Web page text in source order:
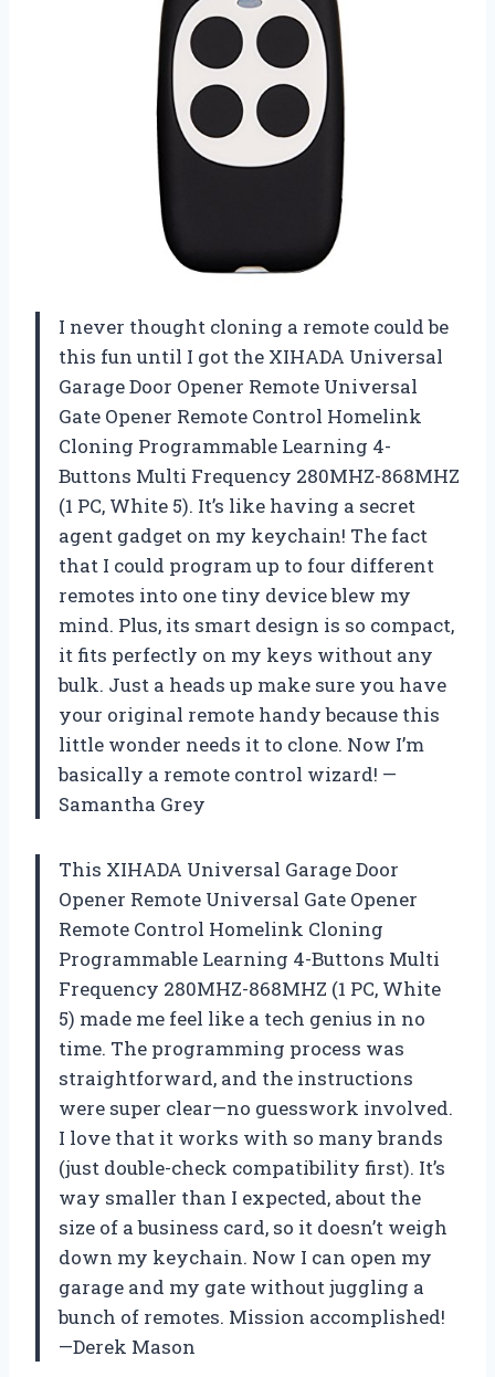
I never thought cloning a remote could be
this fun until I got the XIHADA Universal
Garage Door Opener Remote Universal
Gate Opener Remote Control Homelink
Cloning Programmable Learning 4-
Buttons Multi Frequency 280MHZ-868MHZ
(1 PC, White 5). It’s like having a secret
agent gadget on my keychain! The fact
that I could program up to four different
remotes into one tiny device blew my
mind. Plus, its smart design is so compact,
it fits perfectly on my keys without any
bulk. Just a heads up make sure you have
your original remote handy because this
little wonder needs it to clone. Now I’m
basically a remote control wizard! —
Samantha Grey
This XIHADA Universal Garage Door
Opener Remote Universal Gate Opener
Remote Control Homelink Cloning
Programmable Learning 4-Buttons Multi
Frequency 280MHZ-868MHZ (1 PC, White
5) made me feel like a tech genius in no
time. The programming process was
straightforward, and the instructions
were super clear—no guesswork involved.
I love that it works with so many brands
(just double-check compatibility first). It’s
way smaller than I expected, about the
size of a business card, so it doesn’t weigh
down my keychain. Now I can open my
garage and my gate without juggling a
bunch of remotes. Mission accomplished!
—Derek Mason